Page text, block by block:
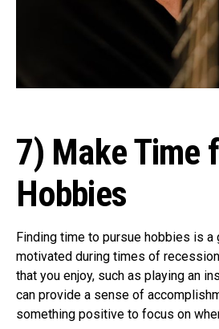
7) Make Time
Hobbies
Finding time to pursue hobbies is a
motivated during times of
that you enjoy, such as playing an
can provide a sense of
something positive to focus on